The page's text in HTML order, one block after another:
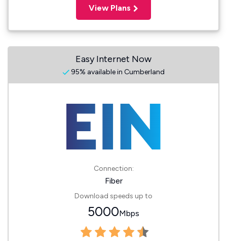
View Plans
Easy Internet Now
95% available in Cumberland
Connection:
Fiber
Download speeds up to
5000Mbps